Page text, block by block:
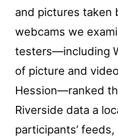
and pictures taken
webcams we
testers—including
of picture and
Hession—ranked
Riverside data a
participants’